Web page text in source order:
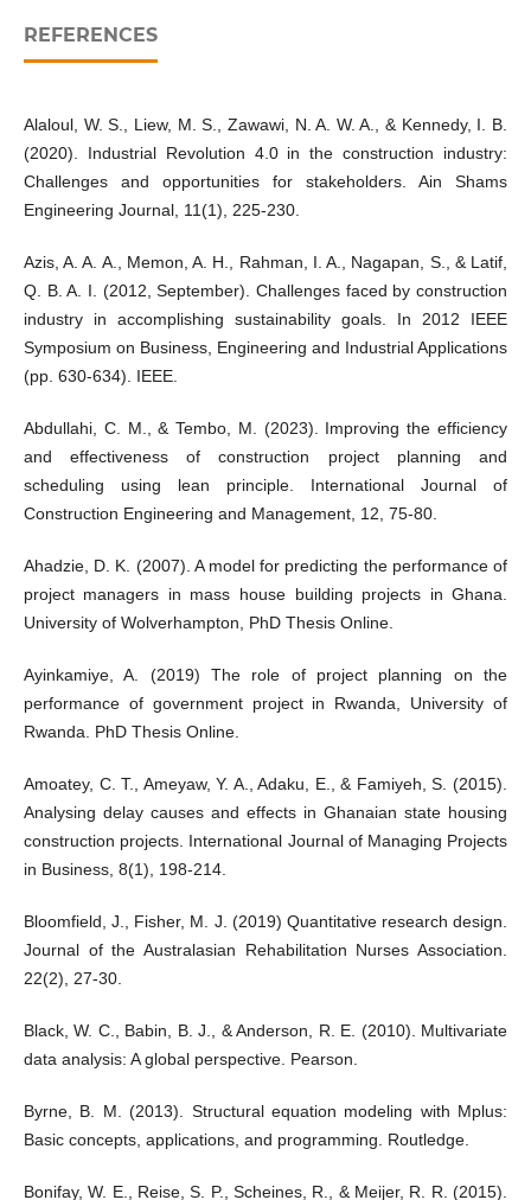
REFERENCES
Alaloul, W. S., Liew, M. S., Zawawi, N. A. W. A., & Kennedy, I. B.
(2020). Industrial Revolution 4.0 in the construction industry:
Challenges and opportunities for stakeholders. Ain Shams
Engineering Journal, 11(1), 225-230.
Azis, A. A. A., Memon, A. H., Rahman, I. A., Nagapan, S., & Latif,
Q. B. A. I. (2012, September). Challenges faced by construction
industry in accomplishing sustainability goals. In 2012 IEEE
Symposium on Business, Engineering and Industrial Applications
(pp. 630-634). IEEE.
Abdullahi, C. M., & Tembo, M. (2023). Improving the efficiency
and effectiveness of construction project planning and
scheduling using lean principle. International Journal of
Construction Engineering and Management, 12, 75-80.
Ahadzie, D. K. (2007). A model for predicting the performance of
project managers in mass house building projects in Ghana.
University of Wolverhampton, PhD Thesis Online.
Ayinkamiye, A. (2019) The role of project planning on the
performance of government project in Rwanda, University of
Rwanda. PhD Thesis Online.
Amoatey, C. T., Ameyaw, Y. A., Adaku, E., & Famiyeh, S. (2015).
Analysing delay causes and effects in Ghanaian state housing
construction projects. International Journal of Managing Projects
in Business, 8(1), 198-214.
Bloomfield, J., Fisher, M. J. (2019) Quantitative research design.
Journal of the Australasian Rehabilitation Nurses Association.
22(2), 27-30.
Black, W. C., Babin, B. J., & Anderson, R. E. (2010). Multivariate
data analysis: A global perspective. Pearson.
Byrne, B. M. (2013). Structural equation modeling with Mplus:
Basic concepts, applications, and programming. Routledge.
Bonifay, W. E., Reise, S. P., Scheines, R., & Meijer, R. R. (2015).